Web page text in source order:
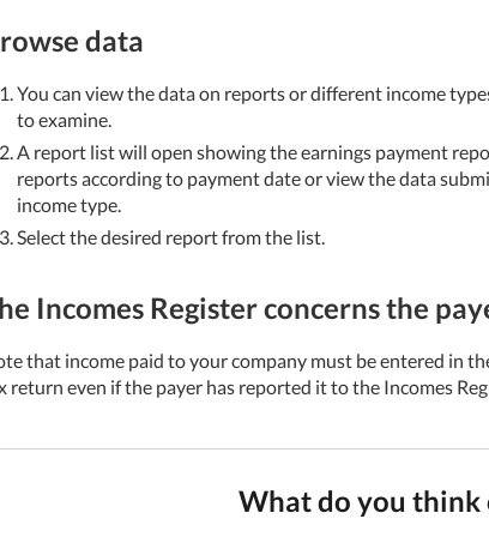
data
You can view the data on reports or different income
to examine.
A report list will open showing the earnings payment
reports according to payment date or view the data
income type.
Select the desired report from the list.
Incomes Register concerns the
that income paid to your company must be entered in
return even if the payer has reported it to the Incomes
What do you think